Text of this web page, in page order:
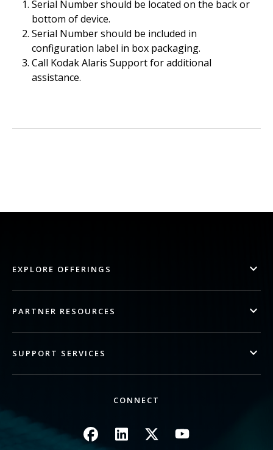
Serial Number should be located on the back or
bottom of device.
Serial Number should be included in
configuration label in box packaging.
Call Kodak Alaris Support for additional
assistance.
EXPLORE OFFERINGS
PARTNER RESOURCES
SUPPORT SERVICES
CONNECT
Image Image Image Image